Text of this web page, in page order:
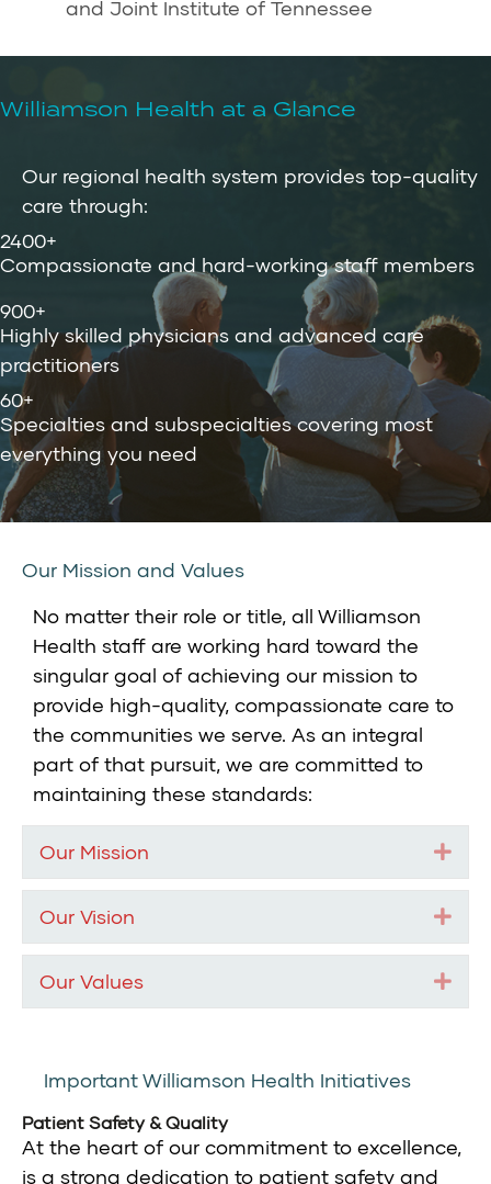
and Joint Institute of Tennessee
Williamson Health at a Glance
Our regional health system provides top-quality
care through:
2400+
Compassionate and hard-working staff members
900+
Highly skilled physicians and advanced care
practitioners
60+
Specialties and subspecialties covering most
everything you need
Our Mission and Values
No matter their role or title, all Williamson
Health staff are working hard toward the
singular goal of achieving our mission to
provide high-quality, compassionate care to
the communities we serve. As an integral
part of that pursuit, we are committed to
maintaining these standards:
Our Mission
Our Vision
Our Values
Important Williamson Health Initiatives
Patient Safety & Quality
At the heart of our commitment to excellence,
is a strong dedication to patient safety and